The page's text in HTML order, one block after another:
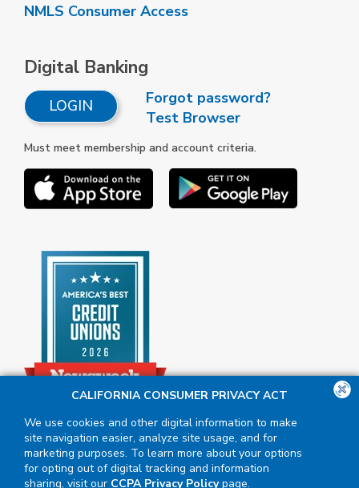
NMLS Consumer Access
Digital Banking
LOGIN
Forgot password?
Test Browser
Must meet membership and account criteria.
CALIFORNIA CONSUMER PRIVACY ACT
We use cookies and other digital information to make
site navigation easier, analyze site usage, and for
marketing purposes. To learn more about your options
for opting out of digital tracking and information
sharing, visit our CCPA Privacy Policypage.